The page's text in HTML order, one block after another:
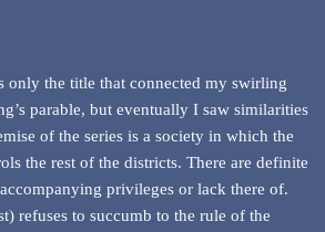
only the title that connected my swirling
parable, but eventually I saw similarities
of the series is a society in which the
the rest of the districts. There are definite
privileges or lack there of.
refuses to succumb to the rule of the